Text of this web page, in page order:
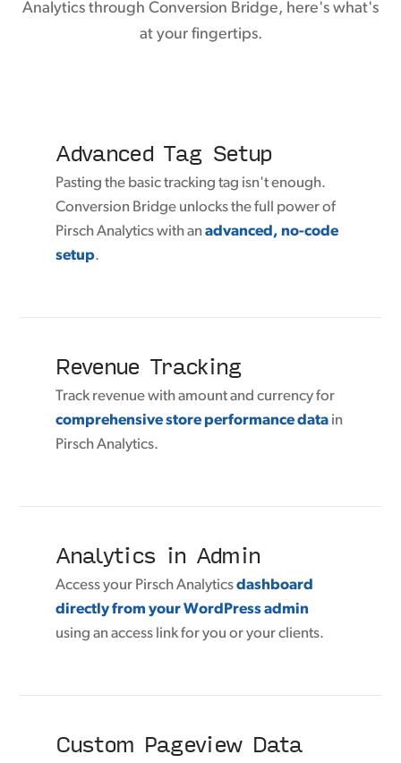
Analytics through Conversion Bridge, here's what's
at your fingertips.
Advanced Tag Setup
Pasting the basic tracking tag isn't enough.
Conversion Bridge unlocks the full power of
Pirsch Analytics with anadvanced, no-code
setup.
Revenue Tracking
Track revenue with amount and currency for
comprehensive store performance data in
Pirsch Analytics.
Analytics in Admin
Access your Pirsch Analyticsdashboard
directly from your WordPress admin
using an access link for you or your clients.
Custom Pageview Data